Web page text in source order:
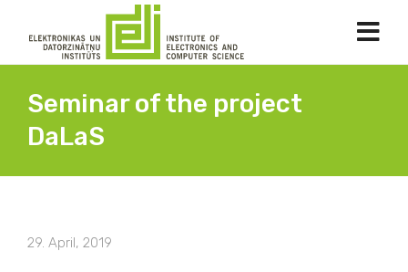
Seminar of the project
DaLaS
29. April, 2019